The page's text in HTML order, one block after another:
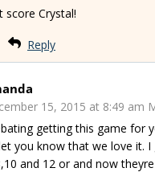
score Crystal!
Reply
15, 2015 at 8:49 am
getting this game for
you know that we love it.
and 12 or and now